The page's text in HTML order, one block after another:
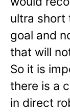
ultra short
goal and
that will
So it is
there is a
in direct